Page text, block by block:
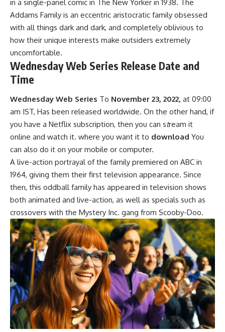
in a single-panel comic in The New Yorker in 1938. The
Addams Family is an eccentric aristocratic family obsessed
with all things dark and dark, and completely oblivious to
how their unique interests make outsiders extremely
uncomfortable.
Wednesday Web Series Release Date and
Time
Wednesday Web Series To November 23, 2022, at 09:00
am IST, Has been released worldwide. On the other hand, if
you have a Netflix subscription, then you can stream it
online and watch it. where you want it to download You
can also do it on your mobile or computer.
A live-action portrayal of the family premiered on ABC in
1964, giving them their first television appearance. Since
then, this oddball family has appeared in television shows
both animated and live-action, as well as specials such as
crossovers with the Mystery Inc. gang from Scooby-Doo.